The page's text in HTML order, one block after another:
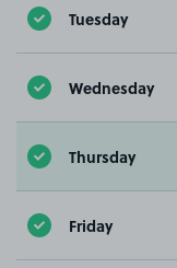
Tuesday
Wednesday
Thursday
Friday